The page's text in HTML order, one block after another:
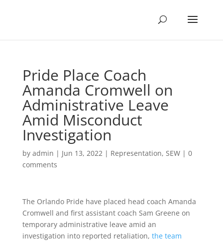
Pride Place Coach
Amanda Cromwell on
Administrative Leave
Amid Misconduct
Investigation
by admin | Jun 13, 2022| Representation, SEW| 0
comments
The Orlando Pride have placed head coach Amanda
Cromwell and first assistant coach Sam Greene on
temporary administrative leave amid an
investigation into reported retaliation, the team